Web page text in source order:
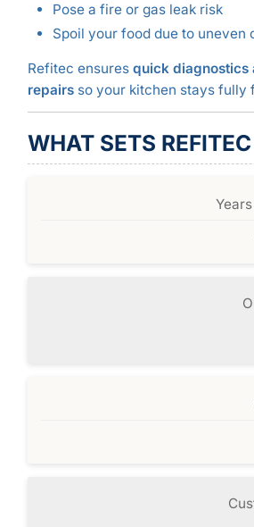
Pose a fire or gas leak risk
Spoil your food due to uneven
Refitec ensures quick diagnostics
repairsso your kitchen stays fully
WHAT SETS